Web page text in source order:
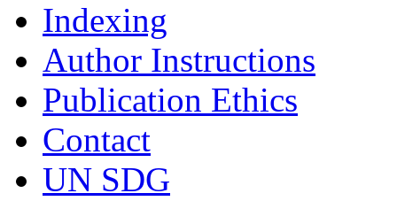
Indexing
Author Instructions
Publication Ethics
Contact
UN SDG